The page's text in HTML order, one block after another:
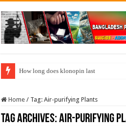
How long does klonopin last
Home / Tag:Air-purifying Plants
Tag Archives:Air-purifying